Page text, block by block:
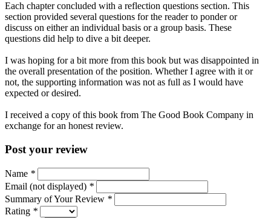
Each chapter concluded with a reflection questions section. This
section provided several questions for the reader to ponder or
discuss on either an individual basis or a group basis. These
questions did help to dive a bit deeper.
I was hoping for a bit more from this book but was disappointed in
the overall presentation of the position. Whether I agree with it or
not, the supporting information was not as full as I would have
expected or desired.
I received a copy of this book from The Good Book Company in
exchange for an honest review.
Post your review
Name *
Email (not displayed) *
Summary of Your Review *
Rating *